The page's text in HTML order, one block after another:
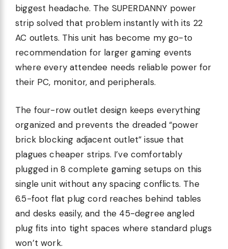
biggest headache. The SUPERDANNY power
strip solved that problem instantly with its 22
AC outlets. This unit has become my go-to
recommendation for larger gaming events
where every attendee needs reliable power for
their PC, monitor, and peripherals.
The four-row outlet design keeps everything
organized and prevents the dreaded “power
brick blocking adjacent outlet” issue that
plagues cheaper strips. I’ve comfortably
plugged in 8 complete gaming setups on this
single unit without any spacing conflicts. The
6.5-foot flat plug cord reaches behind tables
and desks easily, and the 45-degree angled
plug fits into tight spaces where standard plugs
won’t work.